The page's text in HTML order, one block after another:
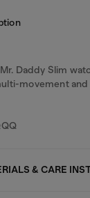
Daddy Slim
movement
& CARE